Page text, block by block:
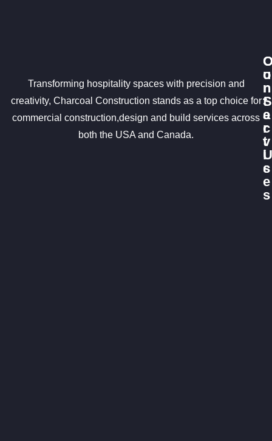
Transforming hospitality spaces with precision and
creativity, Charcoal Construction stands as a top choice for
commercial construction,design and build services across
both the USA and Canada.
u
r
S
e
r
v
i
c
e
s
C
o
n
t
a
c
t
U
s